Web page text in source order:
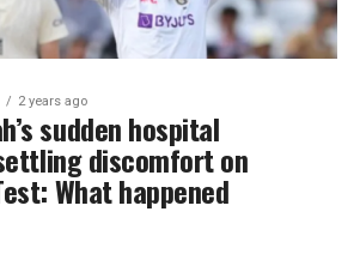
2 years ago
sudden hospital
discomfort on
What happened